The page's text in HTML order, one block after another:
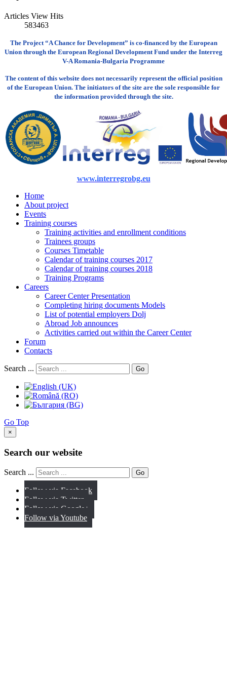
Articles View Hits
583463
The Project “A Chance for Development” is co-financed by the European
Union through the European Regional Development Fund under the Interreg
V-A Romania-Bulgaria Programme
The content of this website does not necessarily represent the official position
of the European Union. The initiators of the site are the sole responsible for
the information provided through the site.
www.interregrobg.eu
Home
About project
Events
Training courses
Training activities and enrollment conditions
Trainees groups
Courses Timetable
Calendar of training courses 2017
Calendar of training courses 2018
Training Programs
Careers
Career Center Presentation
Completing hiring documents Models
List of potential employers Dolj
Abroad Job announces
Activities carried out within the Career Center
Forum
Contacts
Search ... Go
Go Top
×
Search our website
Search ... Go
Follow via Facebook
Follow via Twitter
Follow via Google+
Follow via Youtube